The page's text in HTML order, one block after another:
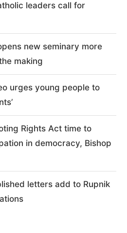
leaders call for
new seminary more
making
urges young people to
Rights Act time to
in democracy, Bishop
letters add to Rupnik